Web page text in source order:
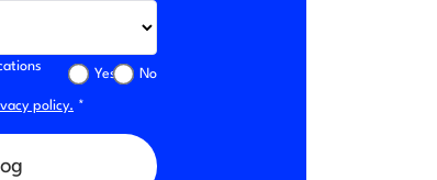
Yes No
policy. *